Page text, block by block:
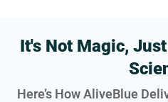
It's Not Magic,
Here’s How AliveBlue